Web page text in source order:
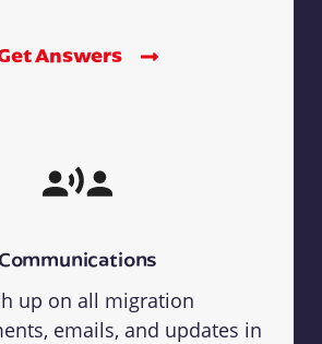
Answers
Communications
up on all migration
emails, and updates in